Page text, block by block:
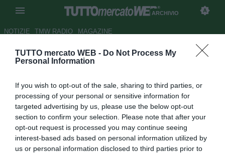
TUTTO mercato WEB - Do Not Process My
Personal Information
If you wish to opt-out of the sale, sharing to third parties, or
processing of your personal or sensitive information for
targeted advertising by us, please use the below opt-out
section to confirm your selection. Please note that after your
opt-out request is processed you may continue seeing
interest-based ads based on personal information utilized by
us or personal information disclosed to third parties prior to
ARCHIVIO
NOTIZIE TMW RADIO MAGAZINE
Milan, oggi Galliani a Milanello
Autore Simone Bernabei
08.04.2012 10:54
vedi letture